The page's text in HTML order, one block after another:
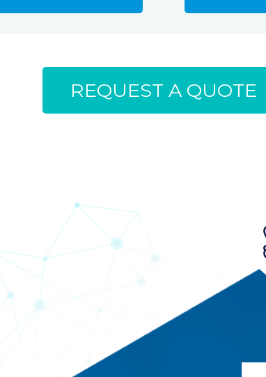
REQUEST A QUOTE